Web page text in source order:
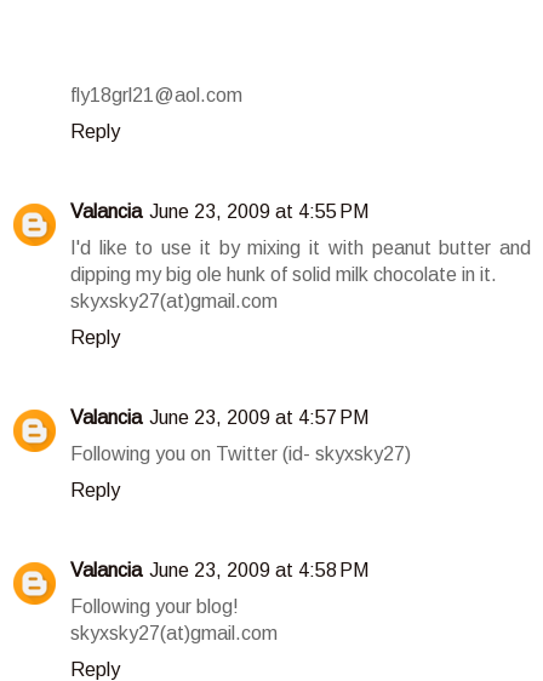
fly18grl21@aol.com
Reply
Valancia June 23, 2009 at 4:55 PM
I'd like to use it by mixing it with peanut butter and
dipping my big ole hunk of solid milk chocolate in it.
skyxsky27(at)gmail.com
Reply
Valancia June 23, 2009 at 4:57 PM
Following you on Twitter (id- skyxsky27)
Reply
Valancia June 23, 2009 at 4:58 PM
Following your blog!
skyxsky27(at)gmail.com
Reply